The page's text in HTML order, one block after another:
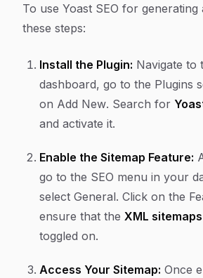
To use Yoast SEO for
these steps:
Install the Plugin: Navigate to
dashboard, go to the Plugins
on Add New. Search for
and activate it.
Enable the Sitemap Feature:
go to the SEO menu in your
select General. Click on the
ensure that the XML sitemaps
toggled on.
Access Your Sitemap: Once